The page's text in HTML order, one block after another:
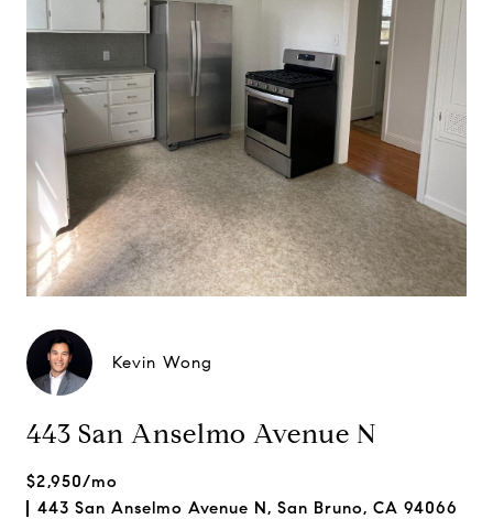
Kevin Wong
443 San Anselmo Avenue N
$2,950/mo
443 San Anselmo Avenue N, San Bruno, CA 94066